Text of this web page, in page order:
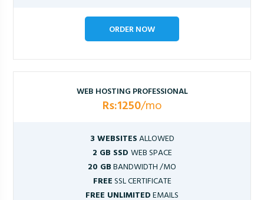
ORDER NOW
WEB HOSTING PROFESSIONAL
Rs:1250/mo
3 WEBSITESALLOWED
2 GB SSD WEB SPACE
20 GBBANDWIDTH /MO
FREESSL CERTIFICATE
FREE UNLIMITEDEMAILS